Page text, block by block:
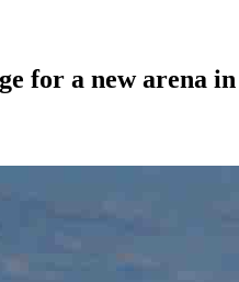
for a new arena in